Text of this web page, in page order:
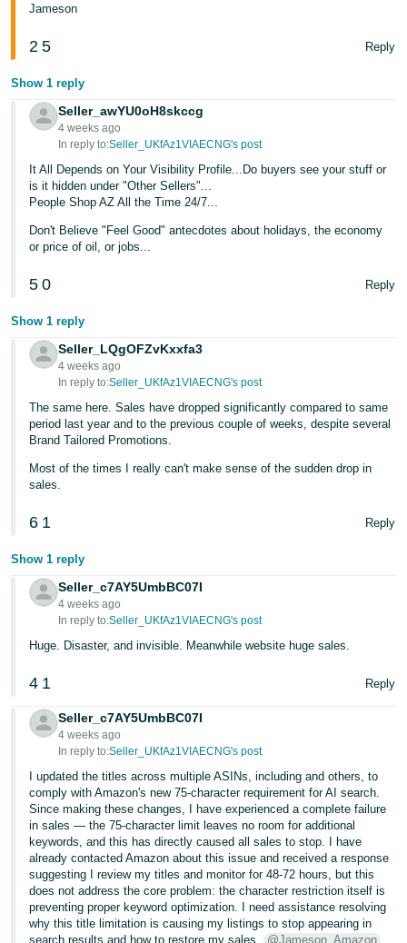
Jameson
2 5 Reply
Show 1 reply
Seller_awYU0oH8skccg
4 weeks ago
In reply to:Seller_UKfAz1VIAECNG's post
It All Depends on Your Visibility Profile...Do buyers see your stuff or
is it hidden under "Other Sellers"...
People Shop AZ All the Time 24/7...
Don't Believe "Feel Good" antecdotes about holidays, the economy
or price of oil, or jobs...
5 0 Reply
Show 1 reply
Seller_LQgOFZvKxxfa3
4 weeks ago
In reply to:Seller_UKfAz1VIAECNG's post
The same here. Sales have dropped significantly compared to same
period last year and to the previous couple of weeks, despite several
Brand Tailored Promotions.
Most of the times I really can't make sense of the sudden drop in
sales.
6 1 Reply
Show 1 reply
Seller_c7AY5UmbBC07I
4 weeks ago
In reply to:Seller_UKfAz1VIAECNG's post
Huge. Disaster, and invisible. Meanwhile website huge sales.
4 1 Reply
Seller_c7AY5UmbBC07I
4 weeks ago
In reply to:Seller_UKfAz1VIAECNG's post
I updated the titles across multiple ASINs, including and others, to
comply with Amazon's new 75-character requirement for AI search.
Since making these changes, I have experienced a complete failure
in sales — the 75-character limit leaves no room for additional
keywords, and this has directly caused all sales to stop. I have
already contacted Amazon about this issue and received a response
suggesting I review my titles and monitor for 48-72 hours, but this
does not address the core problem: the character restriction itself is
preventing proper keyword optimization. I need assistance resolving
why this title limitation is causing my listings to stop appearing in
search results and how to restore my sales.
@Jameson_Amazon